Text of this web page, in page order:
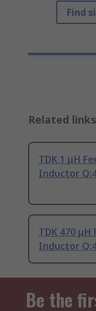
Find
Related links
TDK 1 μH
Inductor
TDK 470
Inductor
Be the